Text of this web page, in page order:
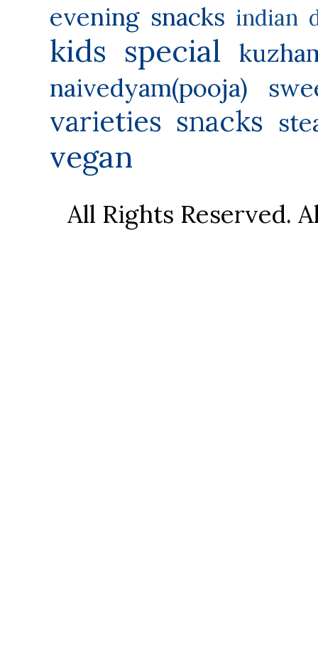
evening snacks indian
kids special
naivedyam(pooja)
varieties snacks
vegan
All Rights Reserved.